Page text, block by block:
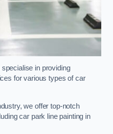
in providing
for various types of car
we offer top-notch
car park line painting in